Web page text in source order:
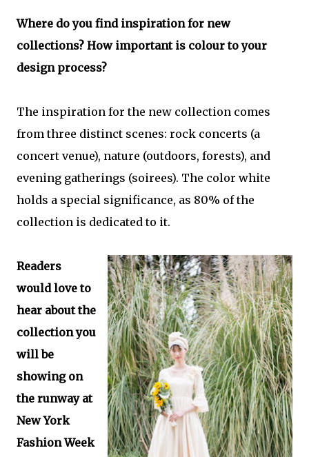
Where do you find inspiration for new
collections? How important is colour to your
design process?
The inspiration for the new collection comes
from three distinct scenes: rock concerts (a
concert venue), nature (outdoors, forests), and
evening gatherings (soirees). The color white
holds a special significance, as 80% of the
collection is dedicated to it.
Readers
would love to
hear about the
collection you
will be
showing on
the runway at
New York
Fashion Week